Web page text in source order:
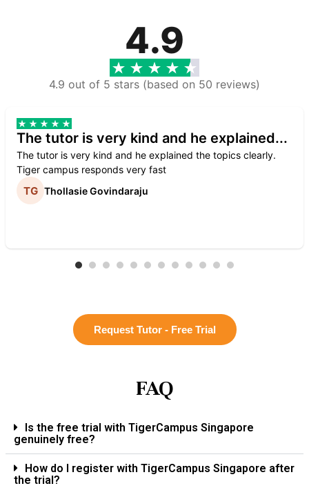
4.9
4.9 out of 5 stars (based on 50 reviews)
The tutor is very kind and he explained...
The tutor is very kind and he explained the topics clearly.
Tiger campus responds very fast
Thollasie Govindaraju
Request Tutor - Free Trial
FAQ
Is the free trial with TigerCampus Singapore
genuinely free?
How do I register with TigerCampus Singapore after
the trial?